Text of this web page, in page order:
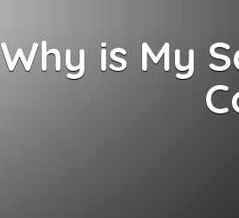
Why is My